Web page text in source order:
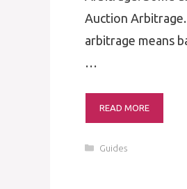
Auction
arbitrage means
…
READ MORE
Categories
Guides